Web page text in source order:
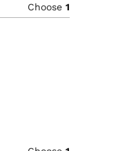
Choose 1